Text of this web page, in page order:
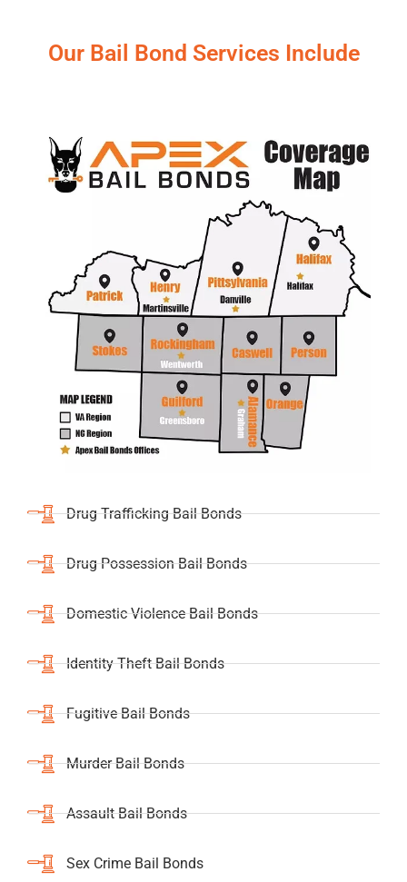
Our Bail Bond Services Include
Drug Trafficking Bail Bonds
Drug Possession Bail Bonds
Domestic Violence Bail Bonds
Identity Theft Bail Bonds
Fugitive Bail Bonds
Murder Bail Bonds
Assault Bail Bonds
Sex Crime Bail Bonds